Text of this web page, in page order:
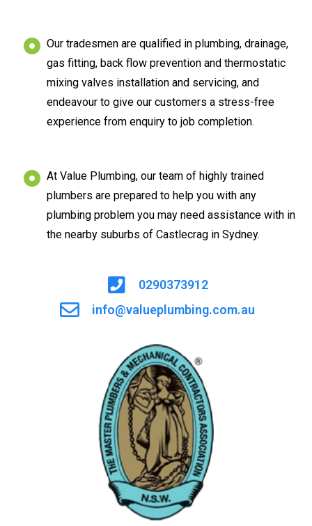
Our tradesmen are qualified in plumbing, drainage,
gas fitting, back flow prevention and thermostatic
mixing valves installation and servicing, and
endeavour to give our customers a stress-free
experience from enquiry to job completion.
At Value Plumbing, our team of highly trained
plumbers are prepared to help you with any
plumbing problem you may need assistance with in
the nearby suburbs of Castlecrag in Sydney.
0290373912
info@valueplumbing.com.au